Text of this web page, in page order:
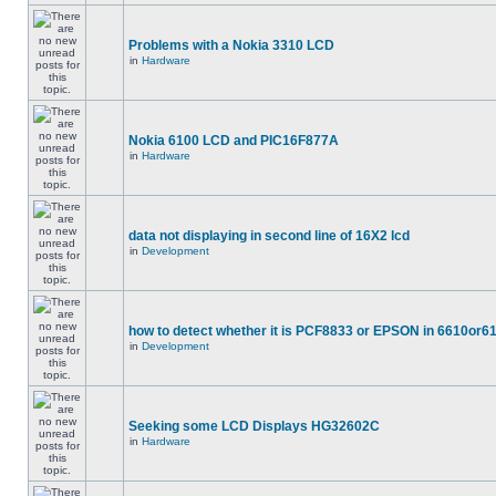
Problems with a Nokia 3310 LCD
in Hardware
Nokia 6100 LCD and PIC16F877A
in Hardware
data not displaying in second line of 16X2 lcd
in Development
how to detect whether it is PCF8833 or EPSON in
in Development
Seeking some LCD Displays HG32602C
in Hardware